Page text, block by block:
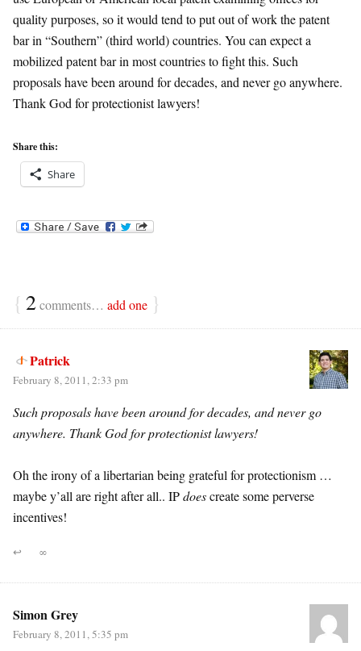
quality purposes, so it would tend to put out of work the patent
bar in “Southern” (third world) countries. You can expect a
mobilized patent bar in most countries to fight this. Such
proposals have been around for decades, and never go anywhere.
Thank God for protectionist lawyers!
Share this:
Share
{ 2comments… add one }
Patrick
February 8, 2011, 2:33 pm
Such proposals have been around for decades, and never go
anywhere. Thank God for protectionist lawyers!
Oh the irony of a libertarian being grateful for protectionism …
maybe y’all are right after all.. IPdoescreate some perverse
incentives!
↩ ∞
Simon Grey
February 8, 2011, 5:35 pm